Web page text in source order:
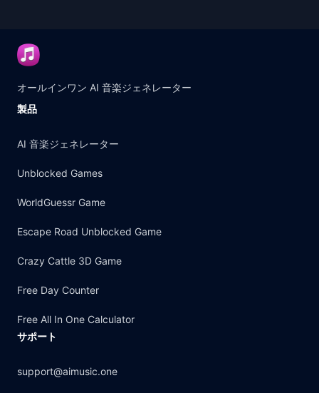
オールインワン AI 音楽ジェネレーター
製品
AI 音楽ジェネレーター
Unblocked Games
WorldGuessr Game
Escape Road Unblocked Game
Crazy Cattle 3D Game
Free Day Counter
Free All In One Calculator
サポート
support@aimusic.one